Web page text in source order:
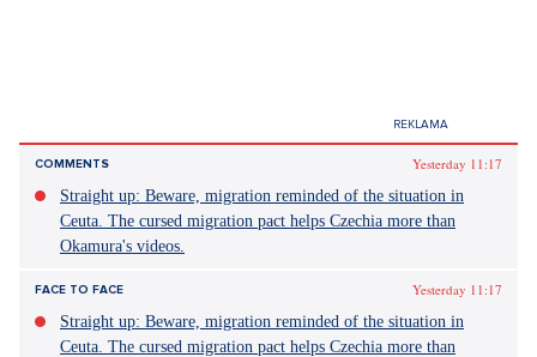
COMMENTS
Yesterday 11:17
Straight up: Beware, migration reminded of the situation in
Ceuta. The cursed migration pact helps Czechia more than
Okamura's videos.
FACE TO FACE
Yesterday 11:17
Straight up: Beware, migration reminded of the situation in
Ceuta. The cursed migration pact helps Czechia more than